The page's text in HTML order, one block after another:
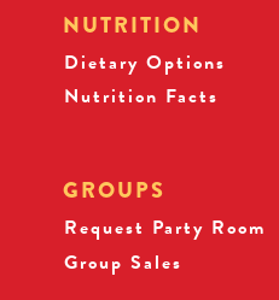
NUTRITION
Dietary Options
Nutrition Facts
GROUPS
Request Party Room
Group Sales